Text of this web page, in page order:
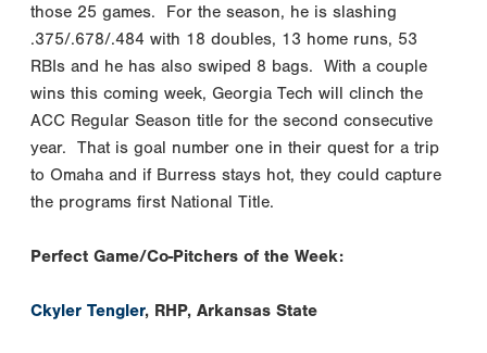
those 25 games. For the season, he is slashing
.375/.678/.484 with 18 doubles, 13 home runs, 53
RBIs and he has also swiped 8 bags. With a couple
wins this coming week, Georgia Tech will clinch the
ACC Regular Season title for the second consecutive
year. That is goal number one in their quest for a trip
to Omaha and if Burress stays hot, they could capture
the programs first National Title.
Perfect Game/Co-Pitchers of the Week:
Ckyler Tengler, RHP, Arkansas State